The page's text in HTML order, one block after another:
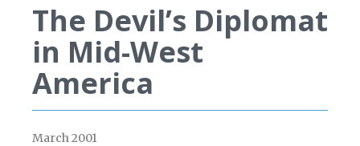
The Devil’s Diplomat
in Mid-West
America
March 2001